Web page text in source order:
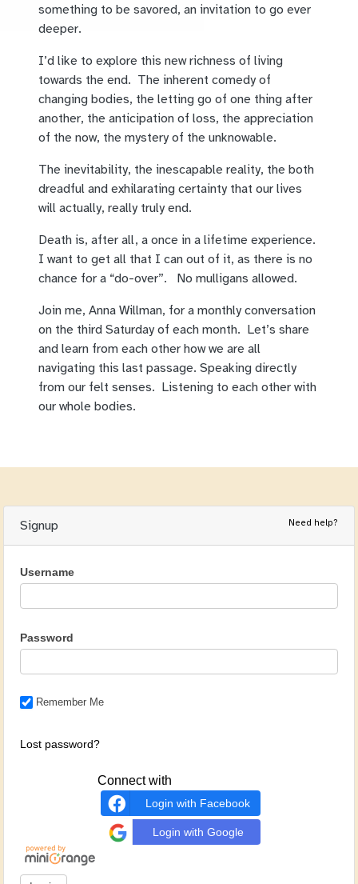
something to be savored, an invitation to go ever
deeper.
I’d like to explore this new richness of living
towards the end. The inherent comedy of
changing bodies, the letting go of one thing after
another, the anticipation of loss, the appreciation
of the now, the mystery of the unknowable.
The inevitability, the inescapable reality, the both
dreadful and exhilarating certainty that our lives
will actually, really truly end.
Death is, after all, a once in a lifetime experience.
I want to get all that I can out of it, as there is no
chance for a “do-over”. No mulligans allowed.
Join me, Anna Willman, for a monthly conversation
on the third Saturday of each month. Let’s share
and learn from each other how we are all
navigating this last passage. Speaking directly
from our felt senses. Listening to each other with
our whole bodies.
Signup Need help?
Username
Password
Remember Me
Lost password?
Connect with
Login with Facebook
Login with Google